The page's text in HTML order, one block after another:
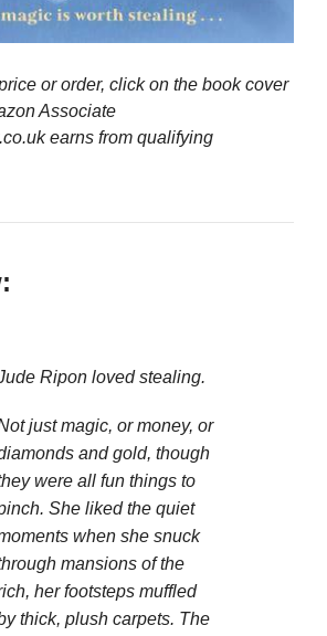
or order, click on the book cover
Associate
earns from qualifying
Ripon loved stealing.
just magic, or money, or
and gold, though
were all fun things to
She liked the quiet
when she snuck
mansions of the
her footsteps muffled
thick, plush carpets. The